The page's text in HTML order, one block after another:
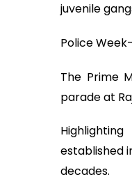
juvenile
Police
The Prime
parade at
established
decades.